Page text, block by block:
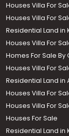
Houses Villa For
Houses Villa For
Residential Land in
Houses Villa For
Homes For Sale By
Houses Villa For
Residential Land in
Houses Villa For
Houses Villa For
Houses For Sale
Residential Land